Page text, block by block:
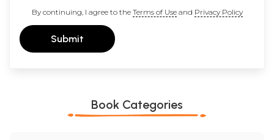
By continuing, I agree to the Terms of Useand Privacy Policy
Submit
Book Categories